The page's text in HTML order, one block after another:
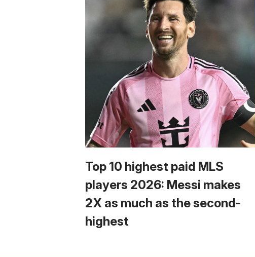
Top 10 highest paid MLS
players 2026: Messi makes
2X as much as the second-
highest